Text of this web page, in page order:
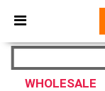
× Ntextil
Better
WHOLESALE